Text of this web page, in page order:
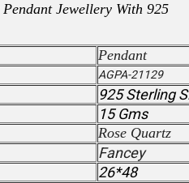
PendantJewellery With 925
Pendant
AGPA-21129
925 Sterling
15 Gms
Rose Quartz
Fancey
26*48